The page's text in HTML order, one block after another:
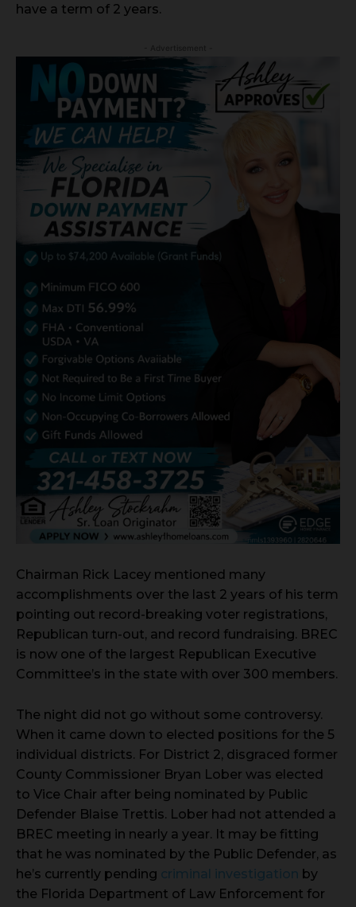
have a term of 2 years.
Chairman Rick Lacey mentioned many
accomplishments over the last 2 years of his term
pointing out record-breaking voter registrations,
Republican turn-out, and record fundraising. BREC
is now one of the largest Republican Executive
Committee’s in the state with over 300 members.
The night did not go without some controversy.
When it came down to elected positions for the 5
individual districts. For District 2, disgraced former
County Commissioner Bryan Lober was elected
to Vice Chair after being nominated by Public
Defender Blaise Trettis. Lober had not attended a
BREC meeting in nearly a year. It may be fitting
that he was nominated by the Public Defender, as
he’s currently pending criminal investigation by
the Florida Department of Law Enforcement for